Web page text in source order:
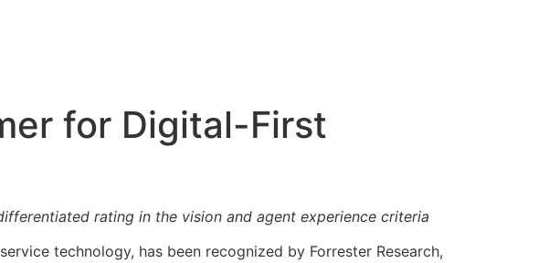
for Digital-First
rating in the vision and agent experience criteria
technology, has been recognized by Forrester Research,